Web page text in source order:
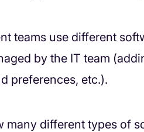
teams use different
by the IT team
preferences, etc.).
many different types of